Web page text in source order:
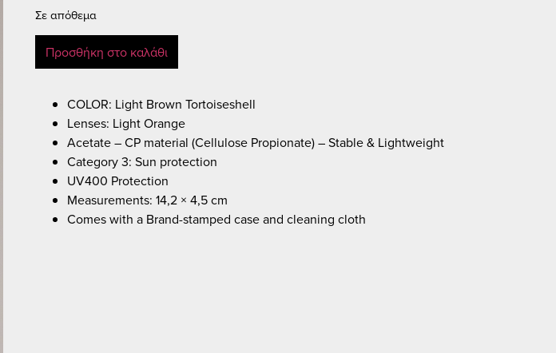
Σε απόθεμα
Προσθήκη στο καλάθι
COLOR: Light Brown Tortoiseshell
Lenses: Light Orange
Acetate – CP material (Cellulose Propionate) – Stable & Lightweight
Category 3: Sun protection
UV400 Protection
Measurements: 14,2 × 4,5 cm
Comes with a Brand-stamped case and cleaning cloth